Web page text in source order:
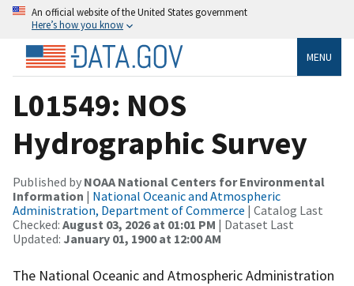
An official website of the United States government
Here’s how you know
MENU
L01549: NOS
Hydrographic Survey
Published by NOAA National Centers for Environmental
Information | National Oceanic and Atmospheric
Administration, Department of Commerce | Catalog Last
Checked: August 03, 2026 at 01:01 PM | Dataset Last
Updated: January 01, 1900 at 12:00 AM
The National Oceanic and Atmospheric Administration